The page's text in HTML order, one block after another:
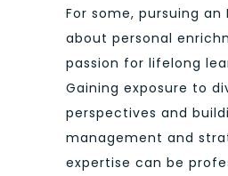
For some, pursuing an
about personal
passion for lifelong
Gaining exposure to
perspectives and
management and
expertise can be